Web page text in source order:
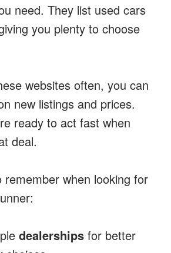
need. They list used cars
you plenty to choose
websites often, you can
new listings and prices.
ready to act fast when
deal.
remember when looking for
dealerships for better